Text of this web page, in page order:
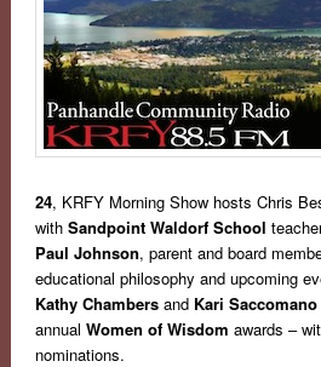
24, KRFY Morning Show hosts Chris
with Sandpoint Waldorf School
Paul Johnson, parent and board
educational philosophy and upcoming
Kathy Chambersand Kari Saccomano
annual Women of Wisdom awards –
nominations.